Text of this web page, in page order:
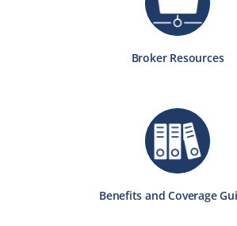
Broker Resources
Benefits and Coverage